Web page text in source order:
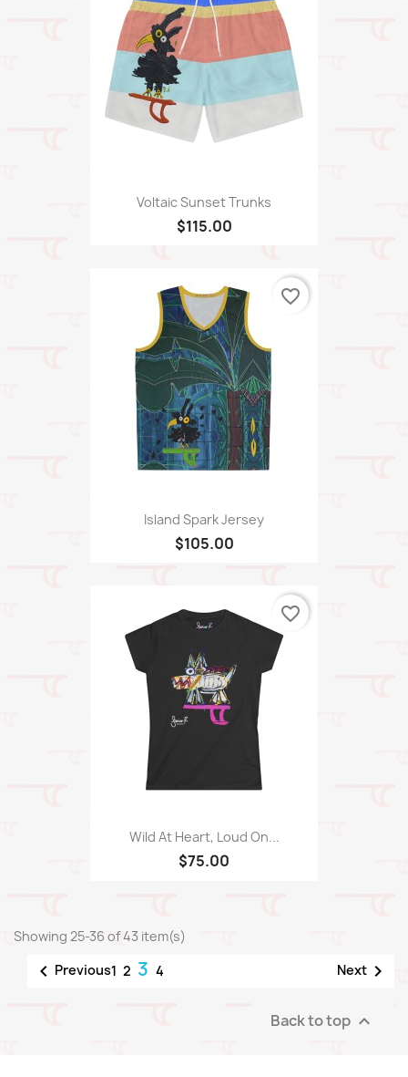
Voltaic Sunset Trunks
$115.00
Island Spark Jersey
$105.00
favorite_border
Wild At Heart, Loud On...
$75.00
favorite_border
Showing 25-36 of 43 item(s)
 Previous1 2 3 4 Next 
Back to top 